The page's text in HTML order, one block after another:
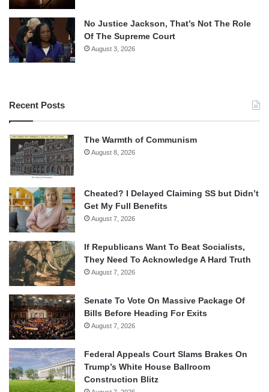
No Justice Jackson, That’s Not The Role
Of The Supreme Court
August 3, 2026
Recent Posts
The Warmth of Communism
August 8, 2026
Cheated? I Delayed Claiming SS but Didn’t
Get My Full Benefits
August 7, 2026
If Republicans Want To Beat Socialists,
They Need To Acknowledge A Hard Truth
August 7, 2026
Senate To Vote On Massive Package Of
Bills Before Heading For Exits
August 7, 2026
Federal Appeals Court Slams Brakes On
Trump’s White House Ballroom
Construction Blitz